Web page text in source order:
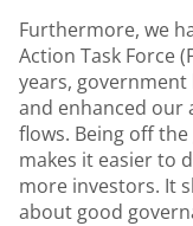
Furthermore, we
Action Task Force
years,
and enhanced our
flows. Being off
makes it easier to
more investors. It
about good